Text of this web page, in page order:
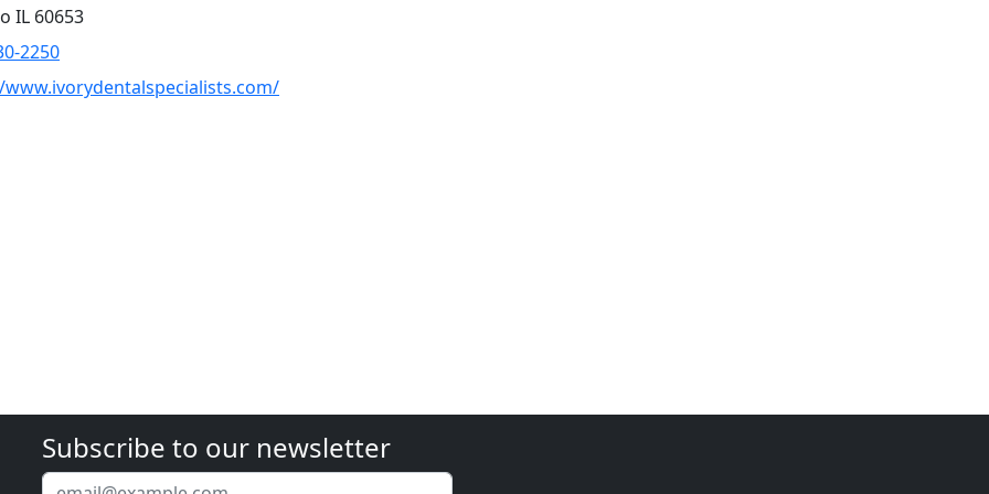
IL 60653
2250
Subscribe to our newsletter